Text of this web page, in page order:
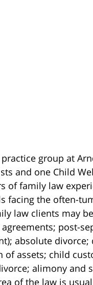
group at
and one Child
of family law
facing the often-
law clients may
post-
absolute divorce;
assets; child
alimony and
of the law is